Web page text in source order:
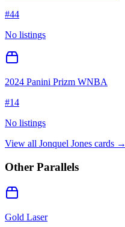
#44
No listings
2024 Panini Prizm WNBA
#14
No listings
View all Jonquel Jones cards →
Other Parallels
Gold Laser